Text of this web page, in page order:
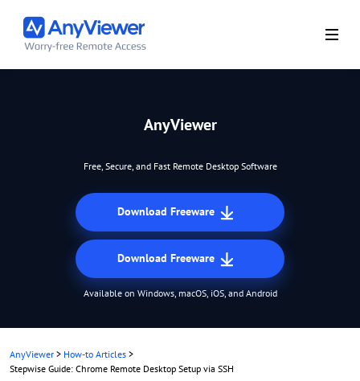
AnyViewer
Free, Secure, and Fast Remote Desktop Software
Download Freeware
Download Freeware
Available on Windows, macOS, iOS, and Android
AnyViewer > How-to Articles >
Stepwise Guide: Chrome Remote Desktop Setup via SSH